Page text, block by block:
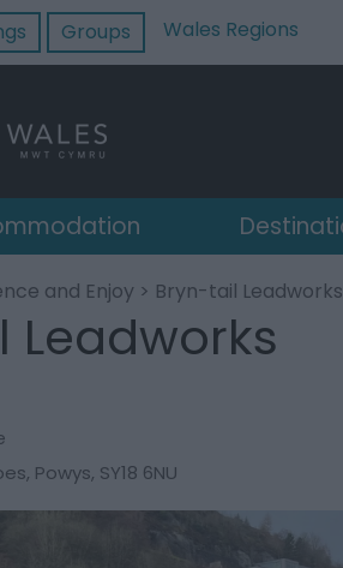
Groups Wales Regions
and Enjoy > Bryn-tail
Leadworks
, Powys, SY18 6NU